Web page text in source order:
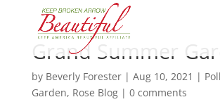
Grand Summer
by Beverly Forester| Aug 10, 2021 |
Garden, Rose Blog| 0 comments